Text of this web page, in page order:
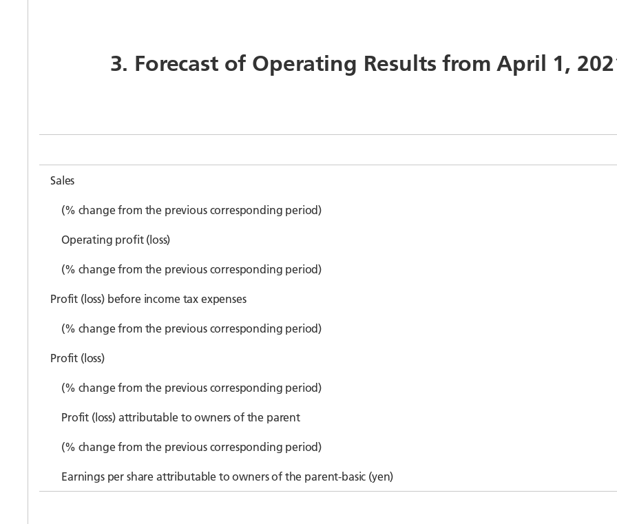
3. Forecast of Operating Results from April 1,
Sales
(% change from the previous corresponding period)
Operating profit (loss)
(% change from the previous corresponding period)
Profit (loss) before income tax expenses
(% change from the previous corresponding period)
Profit (loss)
(% change from the previous corresponding period)
Profit (loss) attributable to owners of the parent
(% change from the previous corresponding period)
Earnings per share attributable to owners of the parent-basic (yen)